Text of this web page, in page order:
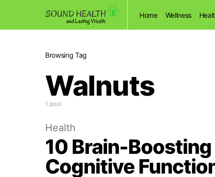
Home Wellness
Browsing Tag
Walnuts
1 post
Health
10 Brain-
Cognitive